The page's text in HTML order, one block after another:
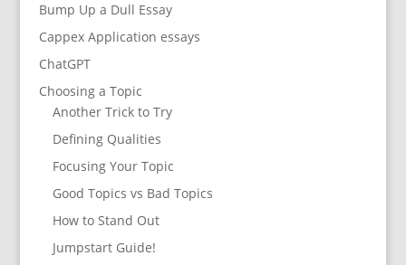
Bump Up a Dull Essay
Cappex Application essays
ChatGPT
Choosing a Topic
Another Trick to Try
Defining Qualities
Focusing Your Topic
Good Topics vs Bad Topics
How to Stand Out
Jumpstart Guide!